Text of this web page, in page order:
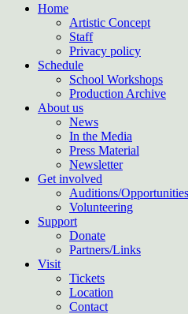
Home
Artistic Concept
Staff
Privacy policy
Schedule
School Workshops
Production Archive
About us
News
In the Media
Press Material
Newsletter
Get involved
Auditions/​Opportunities
Volunteering
Support
Donate
Partners/Links
Visit
Tickets
Location
Contact